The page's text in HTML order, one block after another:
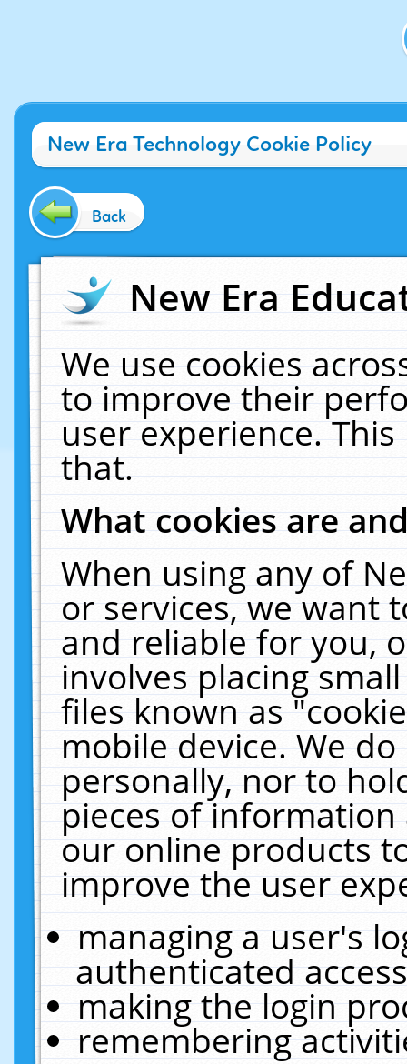
New Era Technology Cookie Policy
Back
New Era
We use cookies
to improve their
user experience.
that.
What cookies are
When using any of
or services, we want
and reliable for you,
involves placing
files known as
mobile device. We
personally, nor to
pieces of
our online products
improve the user
managing a user's
authenticated
making the login
remembering